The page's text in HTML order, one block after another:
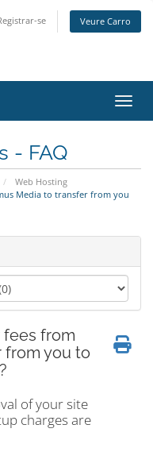
se Veure Carro
- FAQ
Web Hosting
Media to transfer from you
fees from
from you to
of your site
charges are